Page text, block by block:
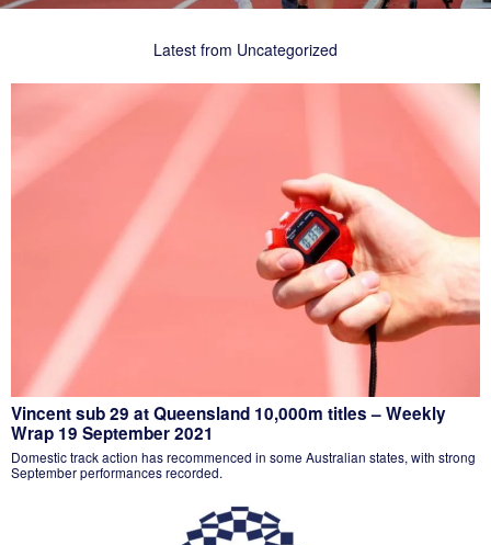
Latest from Uncategorized
Vincent sub 29 at Queensland 10,000m titles – Weekly
Wrap 19 September 2021
Domestic track action has recommenced in some Australian states, with strong
September performances recorded.